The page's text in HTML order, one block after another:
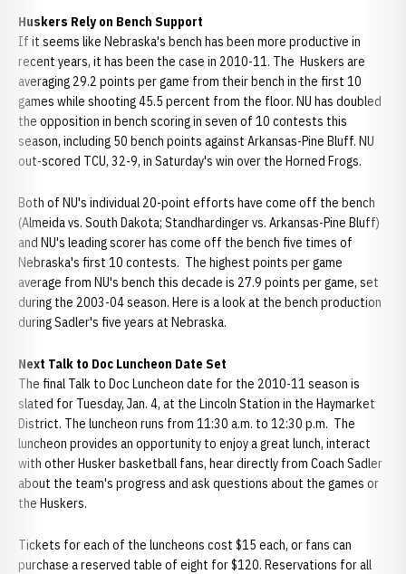
Huskers Rely on Bench Support
If it seems like Nebraska's bench has been more productive in
recent years, it has been the case in 2010-11. The Huskers are
averaging 29.2 points per game from their bench in the first 10
games while shooting 45.5 percent from the floor. NU has doubled
the opposition in bench scoring in seven of 10 contests this
season, including 50 bench points against Arkansas-Pine Bluff. NU
out-scored TCU, 32-9, in Saturday's win over the Horned Frogs.
Both of NU's individual 20-point efforts have come off the bench
(Almeida vs. South Dakota; Standhardinger vs. Arkansas-Pine Bluff)
and NU's leading scorer has come off the bench five times of
Nebraska's first 10 contests. The highest points per game
average from NU's bench this decade is 27.9 points per game, set
during the 2003-04 season. Here is a look at the bench production
during Sadler's five years at Nebraska.
Next Talk to Doc Luncheon Date Set
The final Talk to Doc Luncheon date for the 2010-11 season is
slated for Tuesday, Jan. 4, at the Lincoln Station in the Haymarket
District. The luncheon runs from 11:30 a.m. to 12:30 p.m. The
luncheon provides an opportunity to enjoy a great lunch, interact
with other Husker basketball fans, hear directly from Coach Sadler
about the team's progress and ask questions about the games or
the Huskers.
Tickets for each of the luncheons cost $15 each, or fans can
purchase a reserved table of eight for $120. Reservations for all